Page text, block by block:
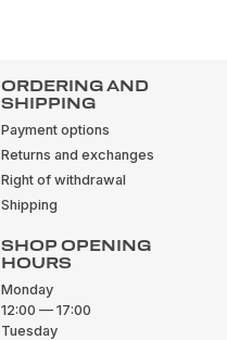
ORDERING AND
SHIPPING
Payment options
Returns and exchanges
Right of withdrawal
Shipping
SHOP OPENING
HOURS
Monday
12:00 — 17:00
Tuesday